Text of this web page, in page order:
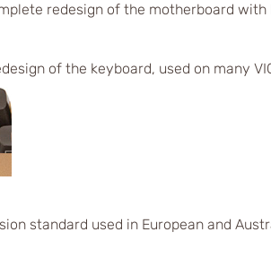
redesign of the motherboard
of the keyboard, used on many
standard used in European and